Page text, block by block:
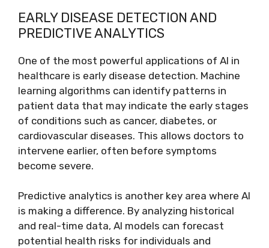
EARLY DISEASE DETECTION AND
PREDICTIVE ANALYTICS
One of the most powerful applications of AI in
healthcare is early disease detection. Machine
learning algorithms can identify patterns in
patient data that may indicate the early stages
of conditions such as cancer, diabetes, or
cardiovascular diseases. This allows doctors to
intervene earlier, often before symptoms
become severe.
Predictive analytics is another key area where AI
is making a difference. By analyzing historical
and real-time data, AI models can forecast
potential health risks for individuals and